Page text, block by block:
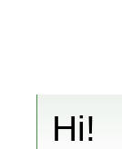
Hi!